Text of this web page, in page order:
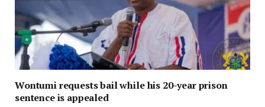
Wontumi requests bail while his 20-year prison
sentence is appealed